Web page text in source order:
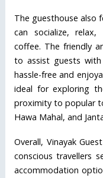
The guesthouse also
can socialize,
coffee. The friendly
to assist guests with
hassle-free and
ideal for exploring
proximity to popular
Hawa Mahal, and
Overall, Vinayak
conscious travellers
accommodation